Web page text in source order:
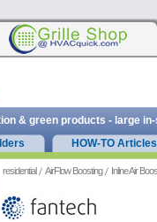
residential AirFlow Boosting Inline Air
& green products - large
HOW-TO Articles